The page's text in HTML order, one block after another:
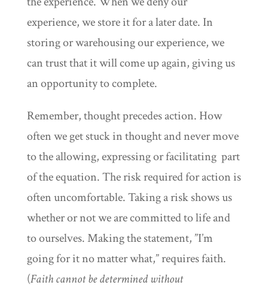
experience, we store it for a later date. In
storing or warehousing our experience, we
can trust that it will come up again, giving us
an opportunity to complete.
Remember, thought precedes action. How
often we get stuck in thought and never move
to the allowing, expressing or facilitating part
of the equation. The risk required for action is
often uncomfortable. Taking a risk shows us
whether or not we are committed to life and
to ourselves. Making the statement, ”I’m
going for it no matter what,” requires faith.
(Faith cannot be determined without